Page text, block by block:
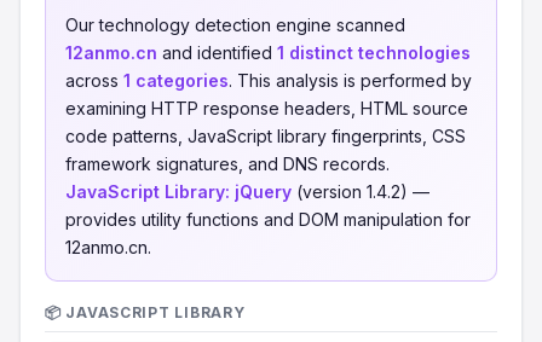
Our technology detection engine scanned
12anmo.cn and identified 1 distinct technologies
across 1 categories. This analysis is performed by
examining HTTP response headers, HTML source
code patterns, JavaScript library fingerprints, CSS
framework signatures, and DNS records.
JavaScript Library: jQuery (version 1.4.2) —
provides utility functions and DOM manipulation for
12anmo.cn.
📦 JAVASCRIPT LIBRARY